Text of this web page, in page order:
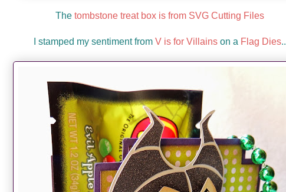
The tombstone treat box is from SVG Cutting Files
I stamped my sentiment from V is for Villains on a Flag Dies..